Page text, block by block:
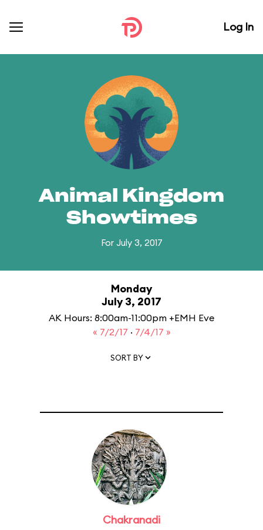
Log In
Animal Kingdom
Showtimes
For July 3, 2017
Monday
July 3, 2017
AK Hours: 8:00am-11:00pm +EMH Eve
« 7/2/17 · 7/4/17 »
SORT BY
Chakranadi